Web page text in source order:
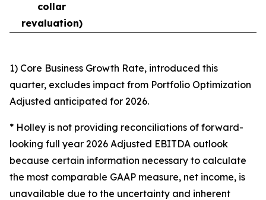
collar
revaluation)
1) Core Business Growth Rate, introduced this
quarter, excludes impact from Portfolio Optimization
Adjusted anticipated for 2026.
* Holley is not providing reconciliations of forward-
looking full year 2026 Adjusted EBITDA outlook
because certain information necessary to calculate
the most comparable GAAP measure, net income, is
unavailable due to the uncertainty and inherent